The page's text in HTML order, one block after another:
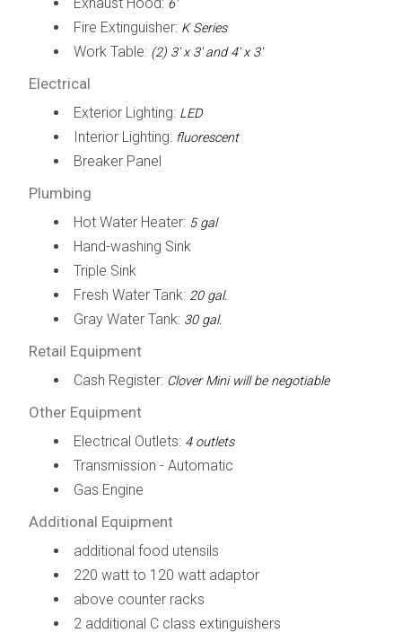
6'
Fire Extinguisher: K Series
Work Table: (2) 3' x 3' and 4' x 3'
Electrical
Exterior Lighting: LED
Interior Lighting: fluorescent
Breaker Panel
Plumbing
Hot Water Heater: 5 gal
Hand-washing Sink
Triple Sink
Fresh Water Tank: 20 gal.
Gray Water Tank: 30 gal.
Retail Equipment
Cash Register: Clover Mini will be negotiable
Other Equipment
Electrical Outlets: 4 outlets
Transmission - Automatic
Gas Engine
Additional Equipment
additional food utensils
220 watt to 120 watt adaptor
above counter racks
2 additional C class extinguishers